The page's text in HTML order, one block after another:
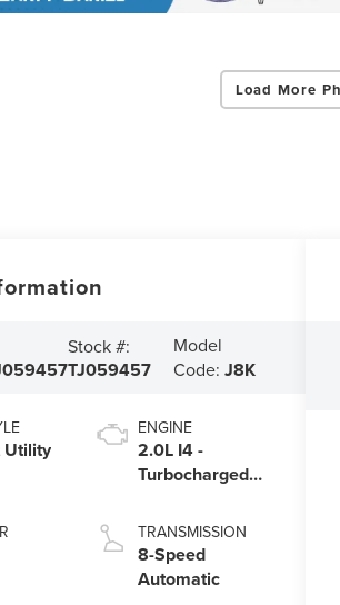
Load More
Stock #:
TJ059457
Model
Code:J8K
Utility
ENGINE
2.0L I4 -
Turbocharged
TRANSMISSION
8-Speed
Automatic